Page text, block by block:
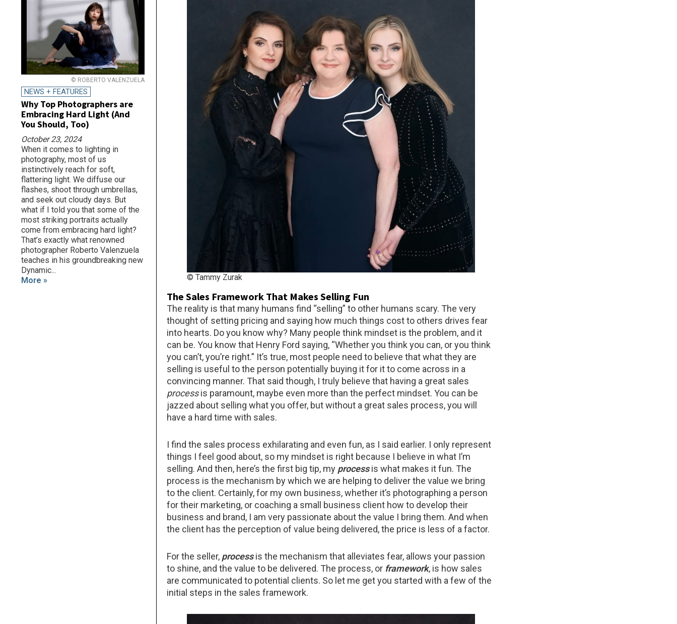
© Tammy Zurak
The Sales Framework That Makes Selling Fun
The reality is that many humans find “selling” to other humans scary. The very
thought of setting pricing and saying how much things cost to others drives fear
into hearts. Do you know why? Many people think mindset is the problem, and it
can be. You know that Henry Ford saying, “Whether you think you can, or you think
you can’t, you’re right.” It’s true, most people need to believe that what they are
selling is useful to the person potentially buying it for it to come across in a
convincing manner. That said though, I truly believe that having a great sales
processis paramount, maybe even more than the perfect mindset. You can be
jazzed about selling what you offer, but without a great sales process, you will
have a hard time with sales.
I find the sales process exhilarating and even fun, as I said earlier. I only represent
things I feel good about, so my mindset is right because I believe in what I’m
selling. And then, here’s the first big tip, my processis what makes it fun. The
process is the mechanism by which we are helping to deliver the value we bring
to the client. Certainly, for my own business, whether it’s photographing a person
for their marketing, or coaching a small business client how to develop their
business and brand, I am very passionate about the value I bring them. And when
the client has the perception of value being delivered, the price is less of a factor.
For the seller, processis the mechanism that alleviates fear, allows your passion
to shine, and the value to be delivered. The process, or framework, is how sales
are communicated to potential clients. So let me get you started with a few of the
initial steps in the sales framework.
© ROBERTO VALENZUELA
NEWS + FEATURES
Why Top Photographers are
Embracing Hard Light (And
You Should, Too)
October 23, 2024
When it comes to lighting in
photography, most of us
instinctively reach for soft,
flattering light. We diffuse our
flashes, shoot through umbrellas,
and seek out cloudy days. But
what if I told you that some of the
most striking portraits actually
come from embracing hard light?
That’s exactly what renowned
photographer Roberto Valenzuela
teaches in his groundbreaking new
Dynamic...
More »